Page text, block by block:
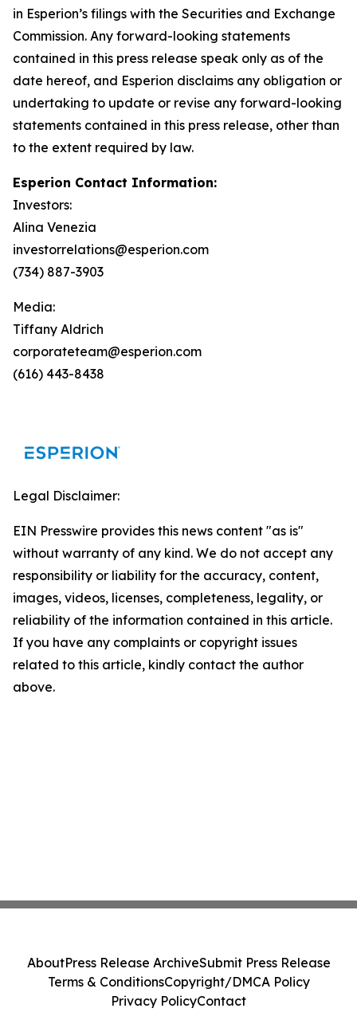
in Esperion’s filings with the Securities and Exchange
Commission. Any forward-looking statements
contained in this press release speak only as of the
date hereof, and Esperion disclaims any obligation or
undertaking to update or revise any forward-looking
statements contained in this press release, other than
to the extent required by law.
Esperion Contact Information:
Investors:
Alina Venezia
investorrelations@esperion.com
(734) 887-3903
Media:
Tiffany Aldrich
corporateteam@esperion.com
(616) 443-8438
Legal Disclaimer:
EIN Presswire provides this news content "as is"
without warranty of any kind. We do not accept any
responsibility or liability for the accuracy, content,
images, videos, licenses, completeness, legality, or
reliability of the information contained in this article.
If you have any complaints or copyright issues
related to this article, kindly contact the author
above.
AboutPress Release ArchiveSubmit Press Release
Terms & ConditionsCopyright/DMCA Policy
Privacy PolicyContact